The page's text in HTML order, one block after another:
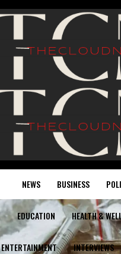
NEWS BUSINESS
EDUCATION HEALTH &
ENTERTAINMENT INTERVIEWS